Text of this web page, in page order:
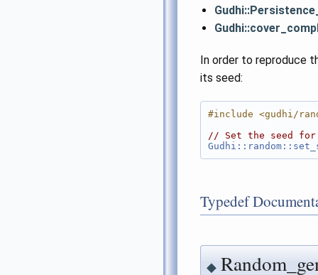
In order to reproduce
its seed:
#include <gudhi/
// Set the seed for
Typedef
◆